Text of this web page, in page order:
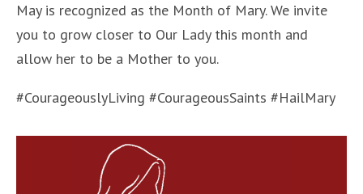
May is recognized as the Month of Mary. We invite
you to grow closer to Our Lady this month and
allow her to be a Mother to you.
#CourageouslyLiving #CourageousSaints #HailMary